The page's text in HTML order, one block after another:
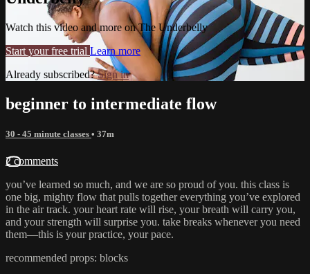
Watch this video and more on The Underbelly
Start your free trial Learn more
Already subscribed?Sign in
beginner to intermediate flow
30 - 45 minute classes • 37m
2 comments
you’ve learned so much, and we are so proud of you. this class is
one big, mighty flow that pulls together everything you’ve explored
in the air track. your heart rate will rise, your breath will carry you,
and your strength will surprise you. take breaks whenever you need
them—this is your practice, your pace.
recommended props: blocks